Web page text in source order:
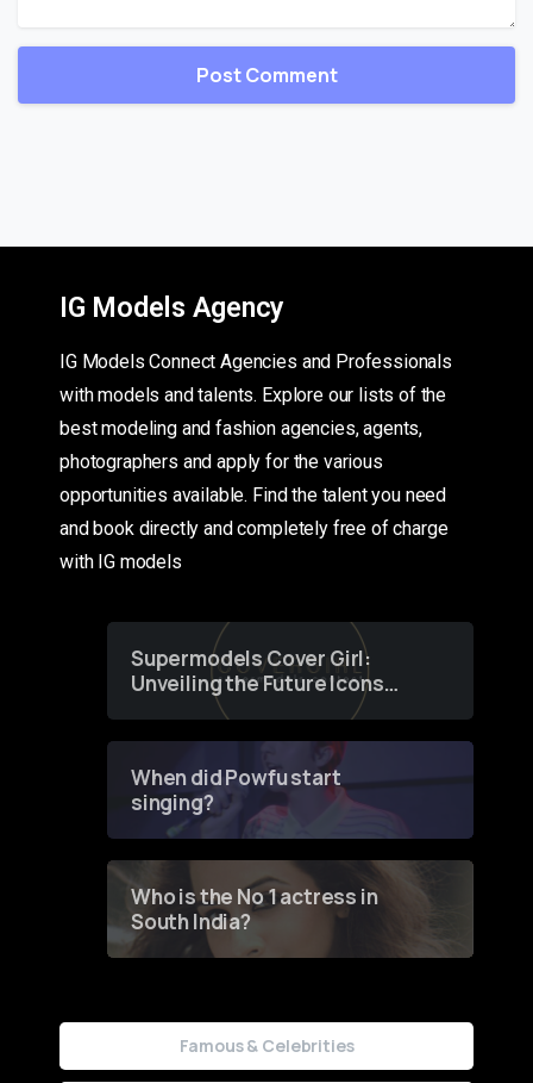
IG Models Agency
IG Models Connect Agencies and Professionals
with models and talents. Explore our lists of the
best modeling and fashion agencies, agents,
photographers and apply for the various
opportunities available. Find the talent you need
and book directly and completely free of charge
with IG models
Supermodels Cover Girl:
Unveiling the Future Icons
of Fashion through a
When did Powfu start
singing?
Who is the No 1 actress in
South India?
Famous & Celebrities